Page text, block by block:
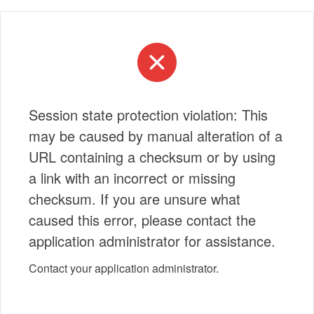
Session state protection violation: This
may be caused by manual alteration of a
URL containing a checksum or by using
a link with an incorrect or missing
checksum. If you are unsure what
caused this error, please contact the
application administrator for assistance.
Contact your application administrator.